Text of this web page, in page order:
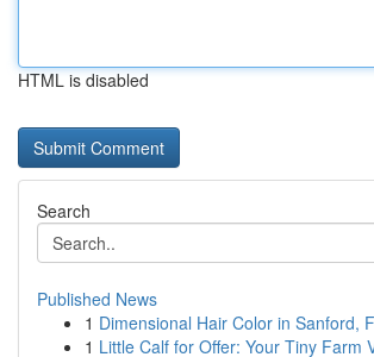
HTML is disabled
Search
Published News
1 Dimensional Hair Color in Sanford,
1 Little Calf for Offer: Your Tiny Farm